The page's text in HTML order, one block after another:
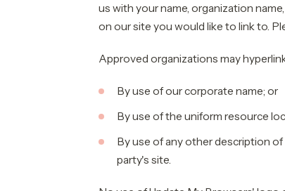
us with your name, organization
on our site you would like to link to.
Approved organizations may
By use of our corporate name; or
By use of the uniform resource
By use of any other description
party's site.